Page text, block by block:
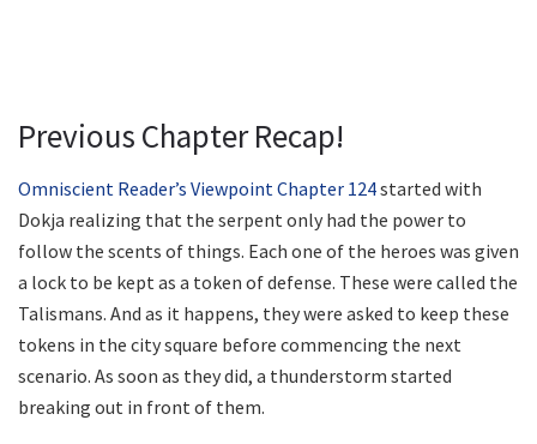
Previous Chapter Recap!
Omniscient Reader’s Viewpoint Chapter 124started with
Dokja realizing that the serpent only had the power to
follow the scents of things. Each one of the heroes was given
a lock to be kept as a token of defense. These were called the
Talismans. And as it happens, they were asked to keep these
tokens in the city square before commencing the next
scenario. As soon as they did, a thunderstorm started
breaking out in front of them.